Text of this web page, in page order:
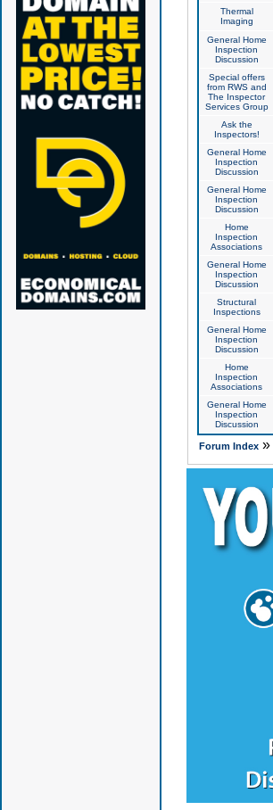
Thermal
Imaging
General Home
Inspection
Discussion
Special offers
from RWS and
The Inspector
Services Group
Ask the
Inspectors!
General Home
Inspection
Discussion
General Home
Inspection
Discussion
Home
Inspection
Associations
General Home
Inspection
Discussion
Structural
Inspections
General Home
Inspection
Discussion
Home
Inspection
Associations
General Home
Inspection
Discussion
Forum Index»